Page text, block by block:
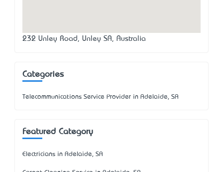
232 Unley Road, Unley SA, Australia
Categories
Telecommunications Service Provider in Adelaide, SA
Featured Category
Electricians in Adelaide, SA